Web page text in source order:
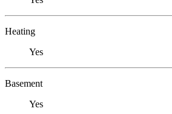
Heating
Yes
Basement
Yes